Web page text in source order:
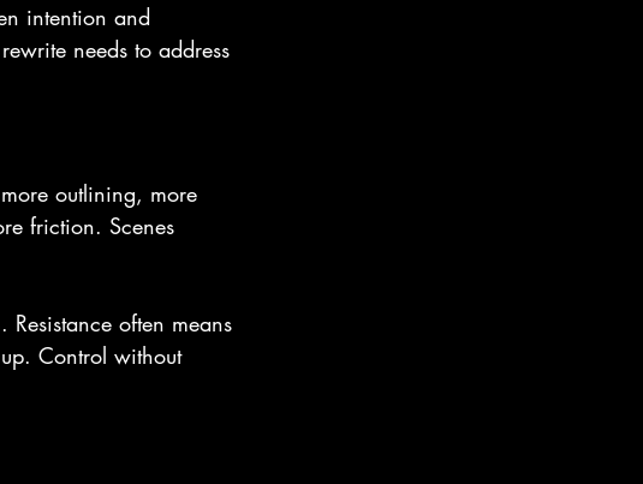
intention and
needs to address
outlining, more
friction. Scenes
often means
Control without